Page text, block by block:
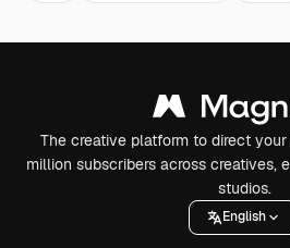
The creative platform to direct
million subscribers across creatives,
studios.
English